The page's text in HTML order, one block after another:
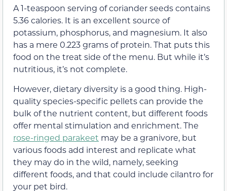
A 1-teaspoon serving of coriander seeds contains
5.36 calories. It is an excellent source of
potassium, phosphorus, and magnesium. It also
has a mere 0.223 grams of protein. That puts this
food on the treat side of the menu. But while it’s
nutritious, it’s not complete.
However, dietary diversity is a good thing. High-
quality species-specific pellets can provide the
bulk of the nutrient content, but different foods
offer mental stimulation and enrichment. The
rose-ringed parakeet may be a granivore, but
various foods add interest and replicate what
they may do in the wild, namely, seeking
different foods, and that could include cilantro for
your pet bird.